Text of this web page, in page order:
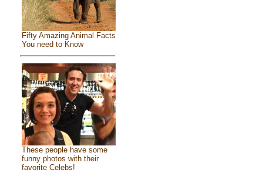
Fifty Amazing Animal Facts
You need to Know
These people have some
funny photos with their
favorite Celebs!